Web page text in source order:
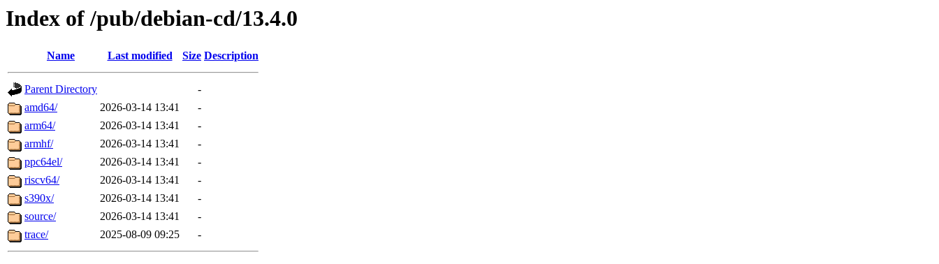
Index of /pub/debian-cd/13.4.0
Name Last modified Size Description
Parent Directory
-
amd64/
2026-03-14 13:41
-
arm64/
2026-03-14 13:41
-
armhf/
2026-03-14 13:41
-
ppc64el/
2026-03-14 13:41
-
riscv64/
2026-03-14 13:41
-
s390x/
2026-03-14 13:41
-
source/
2026-03-14 13:41
-
trace/
2025-08-09 09:25 -